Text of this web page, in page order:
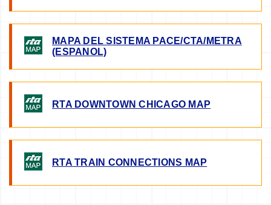
IMAGEMAPA DEL SISTEMA PACE/CTA/METRA
(ESPANOL)
IMAGERTA DOWNTOWN CHICAGO MAP
IMAGERTA TRAIN CONNECTIONS MAP